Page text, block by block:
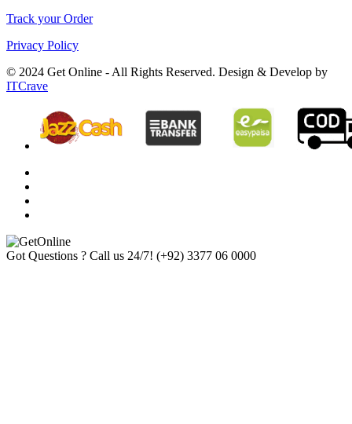
Track your Order
Privacy Policy
© 2024 Get Online - All Rights Reserved. Design & Develop by
ITCrave
Got Questions ? Call us 24/7! (+92) 3377 06 0000